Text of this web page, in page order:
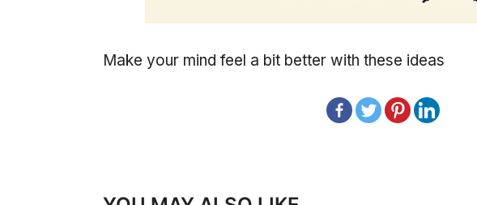
Make your mind feel a bit better with these ideas